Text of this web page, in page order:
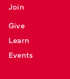
Join
Give
Learn
Events